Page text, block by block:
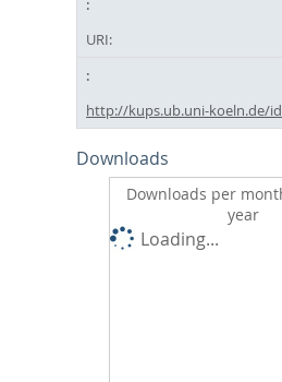
URI:
http://kups.ub.uni-koeln.de/
Downloads
Downloads per
year
Loading...